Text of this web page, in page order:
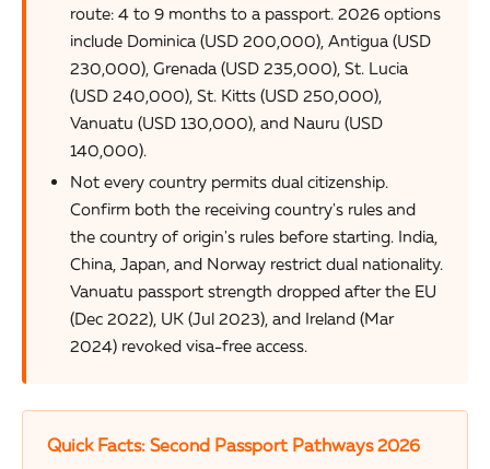
route: 4 to 9 months to a passport. 2026 options
include Dominica (USD 200,000), Antigua (USD
230,000), Grenada (USD 235,000), St. Lucia
(USD 240,000), St. Kitts (USD 250,000),
Vanuatu (USD 130,000), and Nauru (USD
140,000).
Not every country permits dual citizenship.
Confirm both the receiving country's rules and
the country of origin's rules before starting. India,
China, Japan, and Norway restrict dual nationality.
Vanuatu passport strength dropped after the EU
(Dec 2022), UK (Jul 2023), and Ireland (Mar
2024) revoked visa-free access.
Quick Facts: Second Passport Pathways 2026